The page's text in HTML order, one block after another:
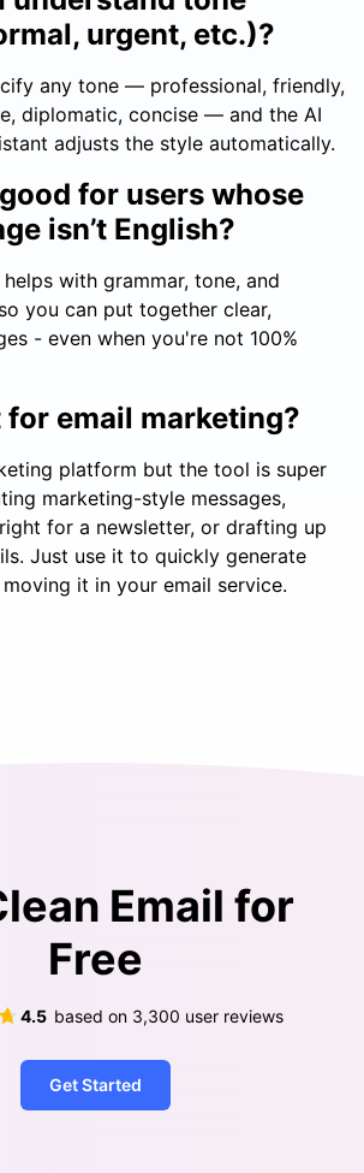
urgent, etc.)?
any tone — professional, friendly,
diplomatic, concise — and the AI
adjusts the style automatically.
for users whose
isn’t English?
with grammar, tone, and
you can put together clear,
- even when you're not 100%
for email marketing?
platform but the tool is super
marketing-style messages,
for a newsletter, or drafting up
Just use it to quickly generate
it in your email service.
Email for
Free
4.5 based on 3,300 user reviews
Get Started